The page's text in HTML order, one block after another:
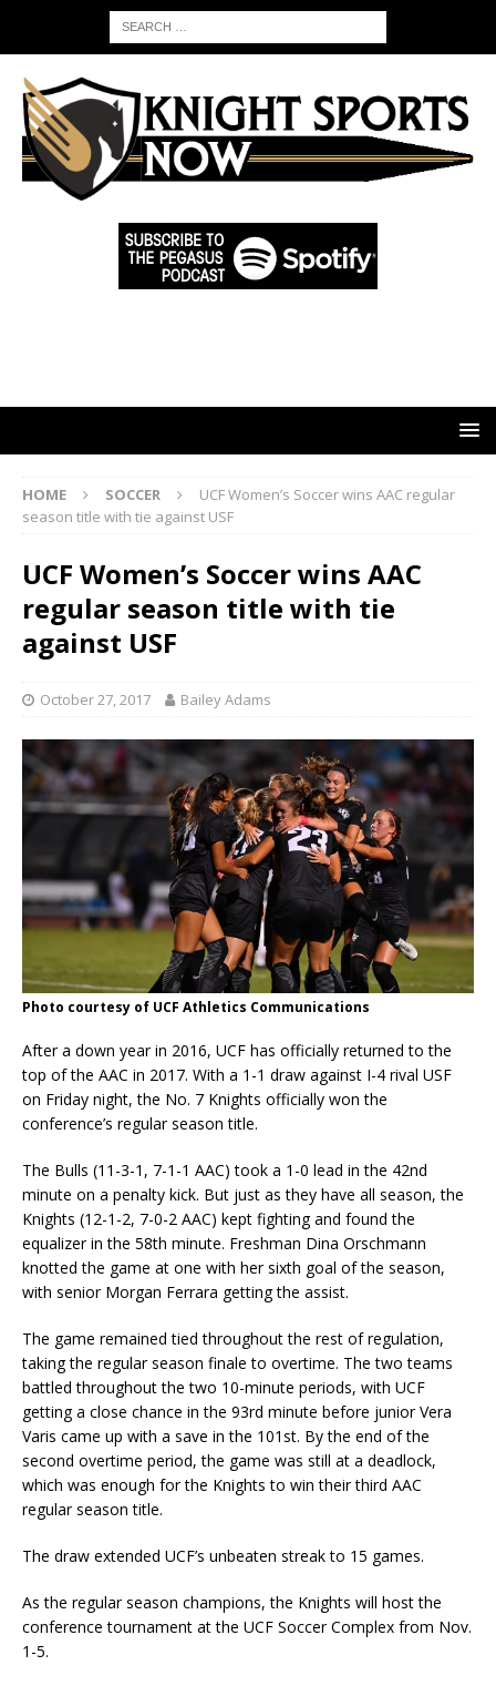
HOME SOCCER
UCF Women’s Soccer wins AAC regular
season title with tie against USF
UCF Women’s Soccer wins AAC
regular season title with tie
against USF
October 27, 2017 Bailey Adams
Photo courtesy of UCF Athletics Communications
After a down year in 2016, UCF has officially returned to the
top of the AAC in 2017. With a 1-1 draw against I-4 rival USF
on Friday night, the No. 7 Knights officially won the
conference’s regular season title.
The Bulls (11-3-1, 7-1-1 AAC) took a 1-0 lead in the 42nd
minute on a penalty kick. But just as they have all season, the
Knights (12-1-2, 7-0-2 AAC) kept fighting and found the
equalizer in the 58th minute. Freshman Dina Orschmann
knotted the game at one with her sixth goal of the season,
with senior Morgan Ferrara getting the assist.
The game remained tied throughout the rest of regulation,
taking the regular season finale to overtime. The two teams
battled throughout the two 10-minute periods, with UCF
getting a close chance in the 93rd minute before junior Vera
Varis came up with a save in the 101st. By the end of the
second overtime period, the game was still at a deadlock,
which was enough for the Knights to win their third AAC
regular season title.
The draw extended UCF’s unbeaten streak to 15 games.
As the regular season champions, the Knights will host the
conference tournament at the UCF Soccer Complex from Nov.
1-5.